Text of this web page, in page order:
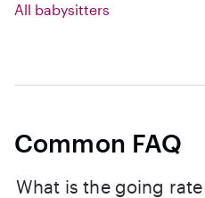
All babysitters
Common FAQ
What is the going